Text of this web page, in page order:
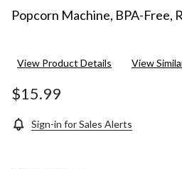
Popcorn Machine, BPA-Free,
View Product Details View
$15.99
Sign-in for Sales Alerts